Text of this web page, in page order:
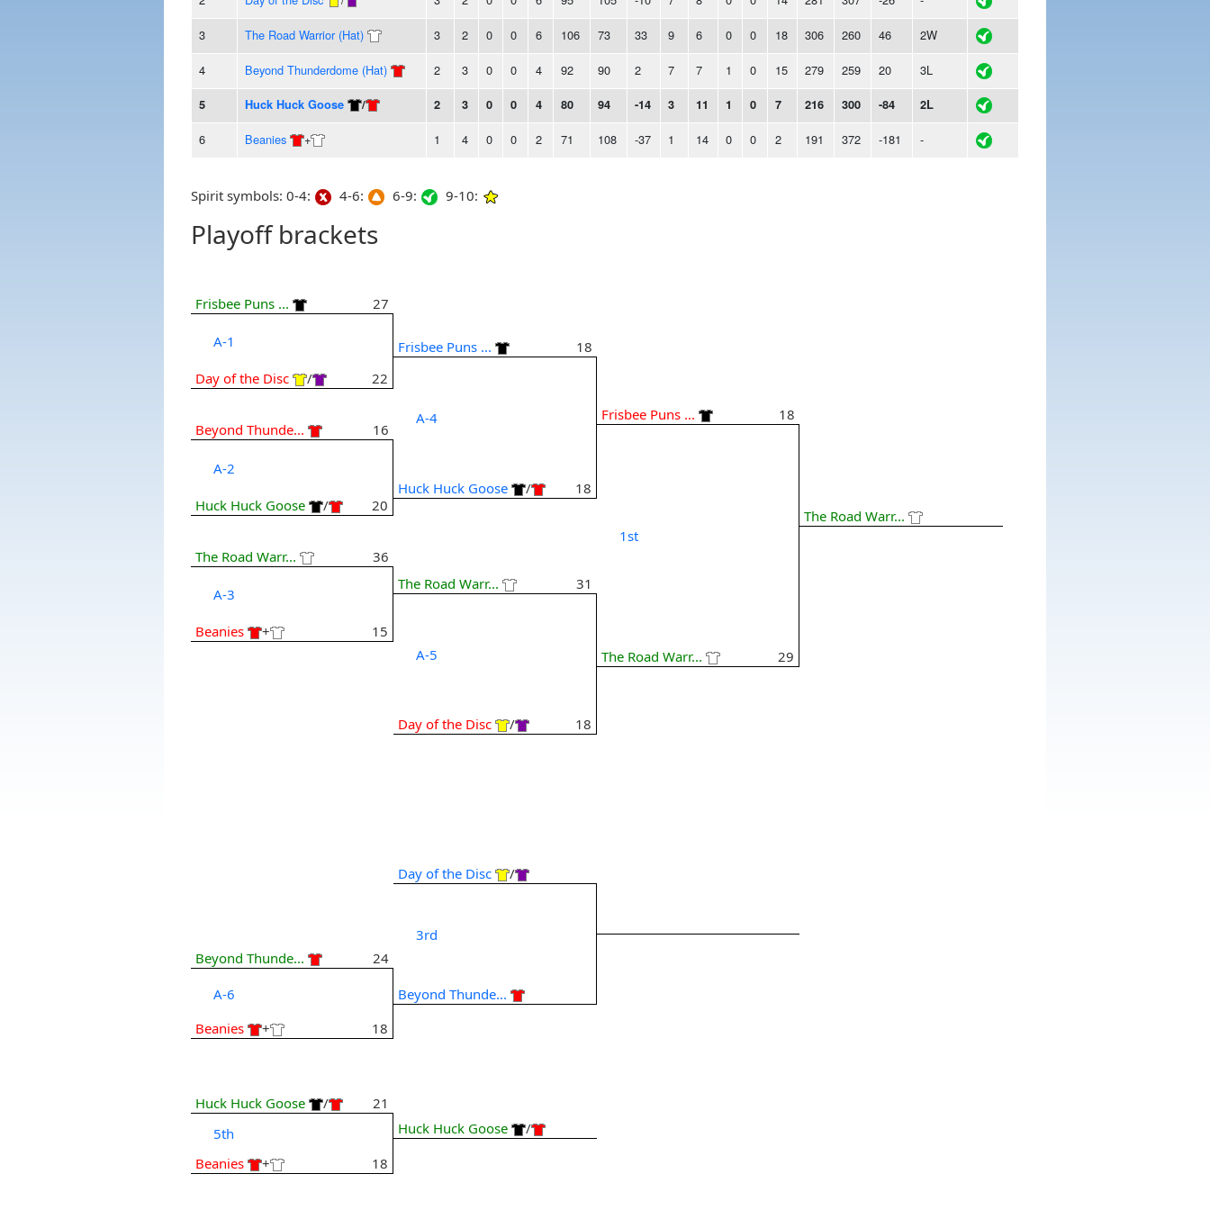
3 The Road Warrior (Hat) 3 2 0 0 6 106 73 33 9 6 0 0 18 306 260 46 2W
4 Beyond Thunderdome (Hat) 2 3 0 0 4 92 90 2 7 7 1 0 15 279 259 20 3L
5 Huck Huck Goose / 2 3 0 0 4 80 94 -14 3 11 1 0 7 216 300 -84 2L
6 Beanies + 1 4 0 0 2 71 108 -37 1 14 0 0 2 191 372 -181 -
Spirit symbols: 0-4: 4-6: 6-9: 9-10:
Playoff brackets
Frisbee Puns ... 27
A-1
Day of the Disc / 22
Beyond Thunde... 16
A-2
Huck Huck Goose / 20
The Road Warr... 36
A-3
Beanies + 15
Frisbee Puns ... 18
A-4
Huck Huck Goose / 18
The Road Warr... 31
A-5
Day of the Disc / 18
Frisbee Puns ... 18
1st
The Road Warr... 29
The Road Warr...
Beyond Thunde...
24
A-6
Beanies
+ 18
Day of the Disc /
3rd
Beyond Thunde...
Huck Huck Goose /
21
5th
Beanies
+ 18
Huck Huck Goose /